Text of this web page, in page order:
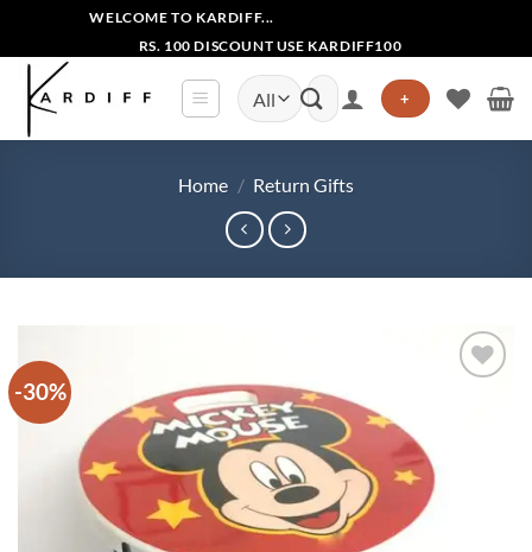
content
WELCOME TO KARDIFF...
RS. 100 DISCOUNT USE KARDIFF100
Search
for:
+
Home / Return Gifts
-30%